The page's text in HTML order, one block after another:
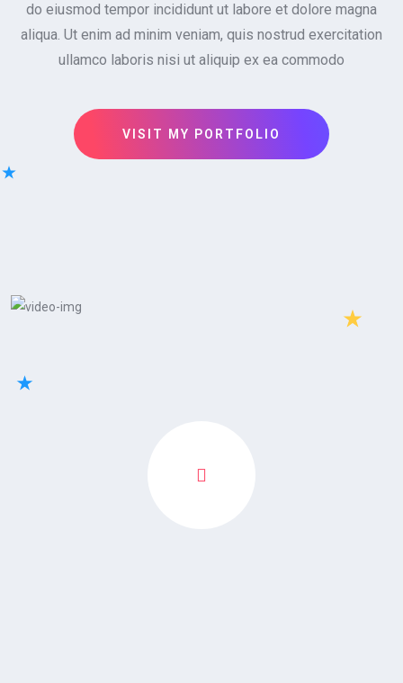
do eiusmod tempor incididunt ut labore et dolore magna
aliqua. Ut enim ad minim veniam, quis nostrud exercitation
ullamco laboris nisi ut aliquip ex ea commodo
VISIT MY PORTFOLIO